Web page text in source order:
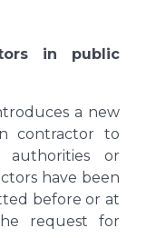
in public
a new
contractor to
or
have been
before or at
request for